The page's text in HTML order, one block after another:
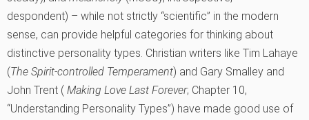
despondent) – while not strictly “scientific” in the modern
sense, can provide helpful categories for thinking about
distinctive personality types. Christian writers like Tim Lahaye
(The Spirit-controlled Temperament) and Gary Smalley and
John Trent ( Making Love Last Forever; Chapter 10,
“Understanding Personality Types”) have made good use of